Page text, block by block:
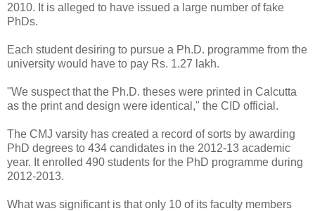
2010. It is alleged to have issued a large number of fake
PhDs.
Each student desiring to pursue a Ph.D. programme from the
university would have to pay Rs. 1.27 lakh.
"We suspect that the Ph.D. theses were printed in Calcutta
as the print and design were identical," the CID official.
The CMJ varsity has created a record of sorts by awarding
PhD degrees to 434 candidates in the 2012-13 academic
year. It enrolled 490 students for the PhD programme during
2012-2013.
What was significant is that only 10 of its faculty members